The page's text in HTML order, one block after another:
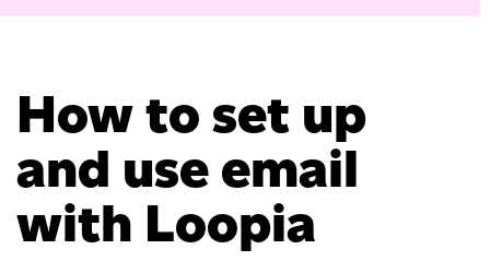
How to set up
and use email
with Loopia